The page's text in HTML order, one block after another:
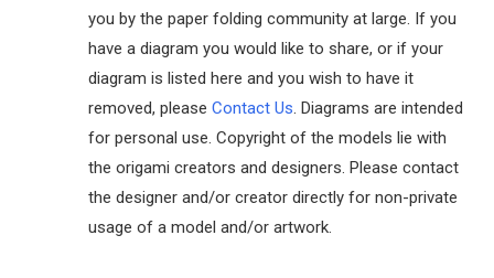
you by the paper folding community at large. If you
have a diagram you would like to share, or if your
diagram is listed here and you wish to have it
removed, please Contact Us. Diagrams are intended
for personal use. Copyright of the models lie with
the origami creators and designers. Please contact
the designer and/or creator directly for non-private
usage of a model and/or artwork.